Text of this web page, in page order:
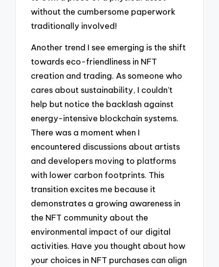
without the cumbersome paperwork
traditionally involved!
Another trend I see emerging is the shift
towards eco-friendliness in NFT
creation and trading. As someone who
cares about sustainability, I couldn’t
help but notice the backlash against
energy-intensive blockchain systems.
There was a moment when I
encountered discussions about artists
and developers moving to platforms
with lower carbon footprints. This
transition excites me because it
demonstrates a growing awareness in
the NFT community about the
environmental impact of our digital
activities. Have you thought about how
your choices in NFT purchases can align